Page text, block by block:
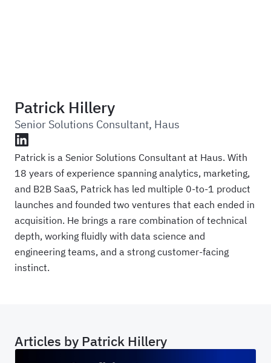
Patrick Hillery
Senior Solutions Consultant, Haus
LinkedIn
Patrick is a Senior Solutions Consultant at Haus. With
18 years of experience spanning analytics, marketing,
and B2B SaaS, Patrick has led multiple 0-to-1 product
launches and founded two ventures that each ended in
acquisition. He brings a rare combination of technical
depth, working fluidly with data science and
engineering teams, and a strong customer-facing
instinct.
Articles by Patrick Hillery
Fast, Confident, and Wrong: The Risk of